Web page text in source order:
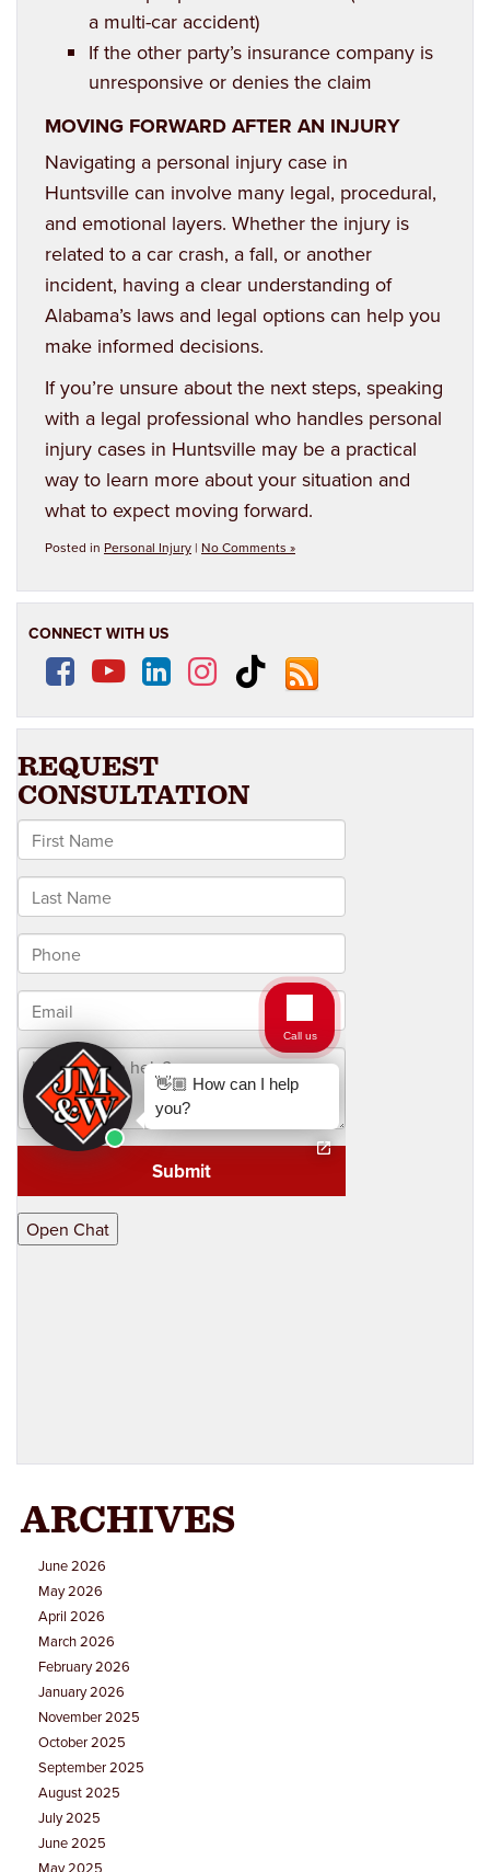
a multi-car accident)
If the other party’s insurance company is
unresponsive or denies the claim
MOVING FORWARD AFTER AN INJURY
Navigating a personal injury case in
Huntsville can involve many legal, procedural,
and emotional layers. Whether the injury is
related to a car crash, a fall, or another
incident, having a clear understanding of
Alabama’s laws and legal options can help you
make informed decisions.
If you’re unsure about the next steps, speaking
with a legal professional who handles personal
injury cases in Huntsville may be a practical
way to learn more about your situation and
what to expect moving forward.
Posted in Personal Injury | No Comments »
CONNECT WITH US
ARCHIVES
June 2026
May 2026
April 2026
March 2026
February 2026
January 2026
November 2025
October 2025
September 2025
August 2025
July 2025
June 2025
May 2025